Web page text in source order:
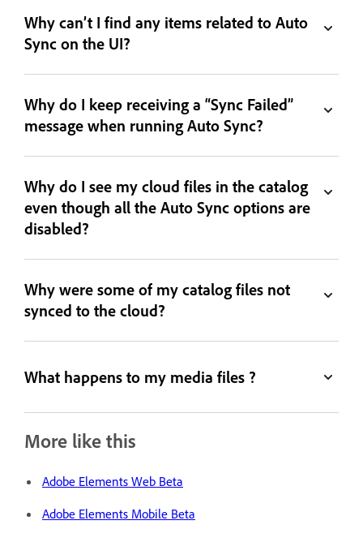
Why can’t I find any items related to Auto
Sync on the UI?
Why do I keep receiving a “Sync Failed”
message when running Auto Sync?
Why do I see my cloud files in the catalog
even though all the Auto Sync options are
disabled?
Why were some of my catalog files not
synced to the cloud?
What happens to my media files ?
More like this
Adobe Elements Web Beta
Adobe Elements Mobile Beta